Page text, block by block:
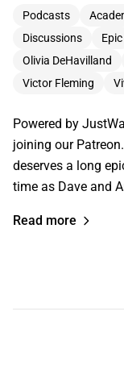
Podcasts
Discussions
Epic
Olivia DeHavilland
Victor Fleming
Powered by
joining our
deserves a long
time as Dave and
Read more